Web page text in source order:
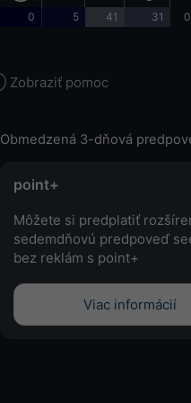
0 5 41 31
Zobraziť pomoc
Obmedzená 3-dňová
point+
Môžete si predplatiť
sedemdňovú predpoveď
bez reklám s point+
Viac informácií